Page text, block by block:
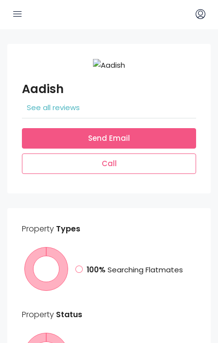
Aadish
See all reviews
Send Email
Call
Property Types
100% Searching Flatmates
Property Status